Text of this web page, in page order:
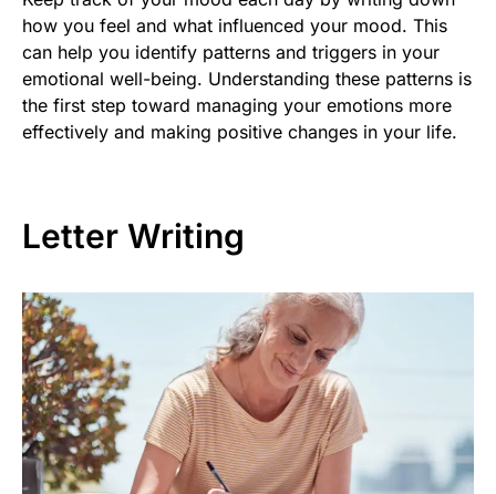
how you feel and what influenced your mood. This
can help you identify patterns and triggers in your
emotional well-being. Understanding these patterns is
the first step toward managing your emotions more
effectively and making positive changes in your life.
Letter Writing